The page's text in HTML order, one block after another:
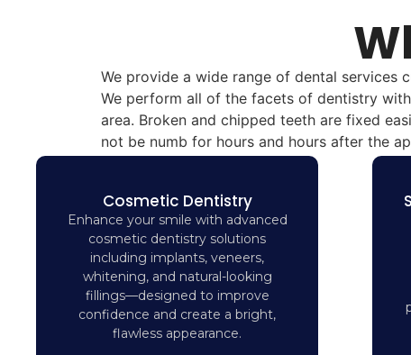
We provide a wide range of dental services
We perform all of the facets of dentistry
area. Broken and chipped teeth are fixed
not be numb for hours and hours after the
Cosmetic Dentistry
Enhance your smile with advanced
cosmetic dentistry solutions
including implants, veneers,
whitening, and natural-looking
fillings—designed to improve
confidence and create a bright,
flawless appearance.